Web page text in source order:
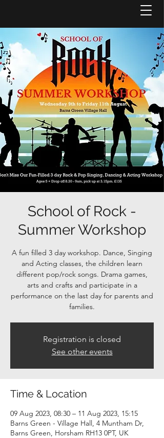
School of Rock -
Summer Workshop
A fun filled 3 day workshop. Dance, Singing
and Acting classes, the children learn
different pop/rock songs. Drama games,
arts and crafts and participate in a
performance on the last day for parents and
families.
Registration is closed
See other events
Time & Location
09 Aug 2023, 08:30 – 11 Aug 2023, 15:15
Barns Green - Village Hall, 4 Muntham Dr,
Barns Green, Horsham RH13 0PT, UK